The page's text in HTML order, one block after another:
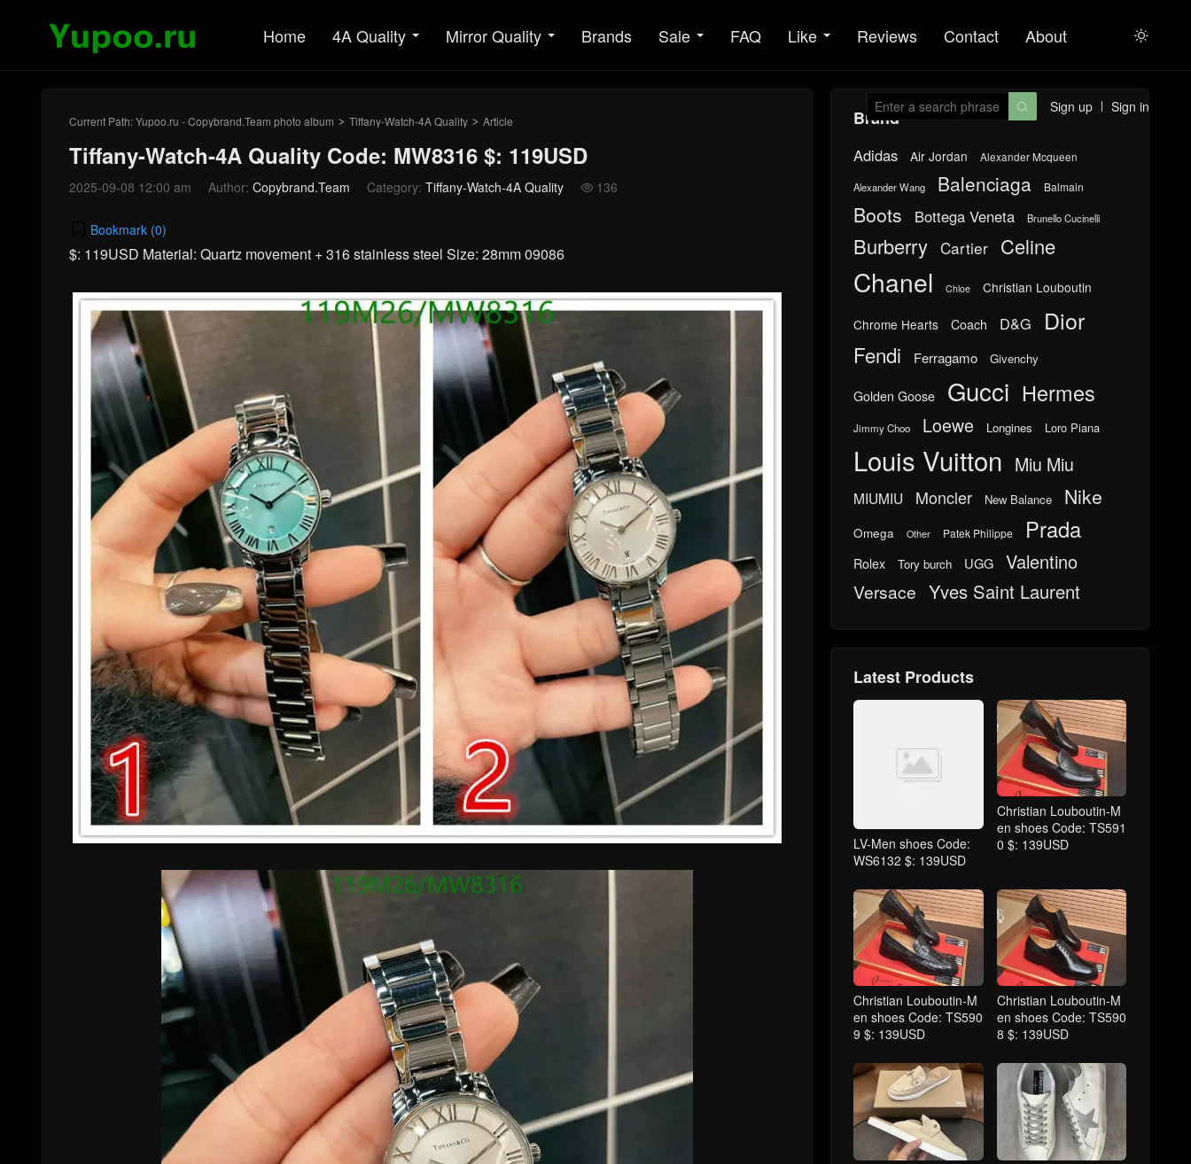
Home 4A Quality Mirror Quality Brands Sale FAQ Like Reviews Contact About 
Sign up Sign in

Current Path:Yupoo.ru - Copybrand.Team photo album > Tiffany-Watch-4A Quality > Article
Tiffany-Watch-4A Quality Code: MW8316 $: 119USD
2025-09-08 12:00 am Author: Copybrand.Team Category: Tiffany-Watch-4A Quality  136
Bookmark (0)
$: 119USD Material: Quartz movement + 316 stainless steel Size: 28mm 09086
Brand
Adidas Air Jordan Alexander Mcqueen
Alexander Wang Balenciaga Balmain
Boots Bottega Veneta Brunello Cucinelli
Burberry Cartier Celine
Chanel Chloe Christian Louboutin
Chrome Hearts Coach D&G Dior
Fendi Ferragamo Givenchy
Golden Goose Gucci Hermes
Jimmy Choo Loewe Longines Loro Piana
Louis Vuitton Miu Miu
MIUMIU Moncler New Balance Nike
Omega Other Patek Philippe Prada
Rolex Tory burch UGG Valentino
Versace Yves Saint Laurent
Latest Products
LV-Men shoes Code:
WS6132 $: 139USD
Christian Louboutin-M
en shoes Code: TS591
0 $: 139USD
Christian Louboutin-M
en shoes Code: TS590
9 $: 139USD
Christian Louboutin-M
en shoes Code: TS590
8 $: 139USD